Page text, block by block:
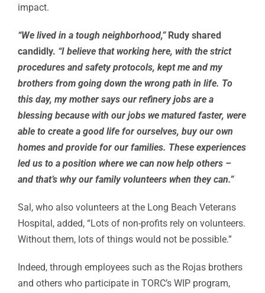
impact.
“We lived in a tough neighborhood,”Rudy shared
candidly. “I believe that working here, with the strict
procedures and safety protocols, kept me and my
brothers from going down the wrong path in life. To
this day, my mother says our refinery jobs are a
blessing because with our jobs we matured faster, were
able to create a good life for ourselves, buy our own
homes and provide for our families. These experiences
led us to a position where we can now help others –
and that’s why our family volunteers when they can.”
Sal, who also volunteers at the Long Beach Veterans
Hospital, added, “Lots of non-profits rely on volunteers.
Without them, lots of things would not be possible.”
Indeed, through employees such as the Rojas brothers
and others who participate in TORC’s WIP program,